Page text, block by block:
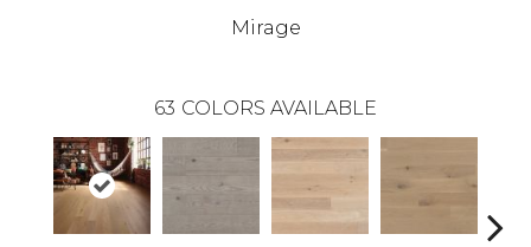
Mirage
63 COLORS AVAILABLE